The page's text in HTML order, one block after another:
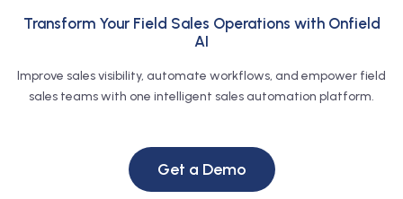
Transform Your Field Sales Operations with Onfield
AI
Improve sales visibility, automate workflows, and empower field
sales teams with one intelligent sales automation platform.
Get a Demo